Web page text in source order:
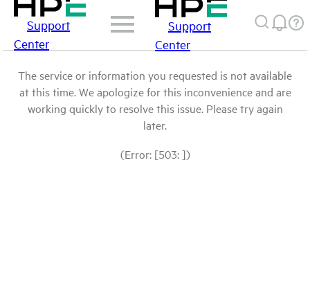
Support
Center
Support
Center
The service or information you requested is not available
at this time. We apologize for this inconvenience and are
working quickly to resolve this issue. Please try again
later.
(Error: [503: ])